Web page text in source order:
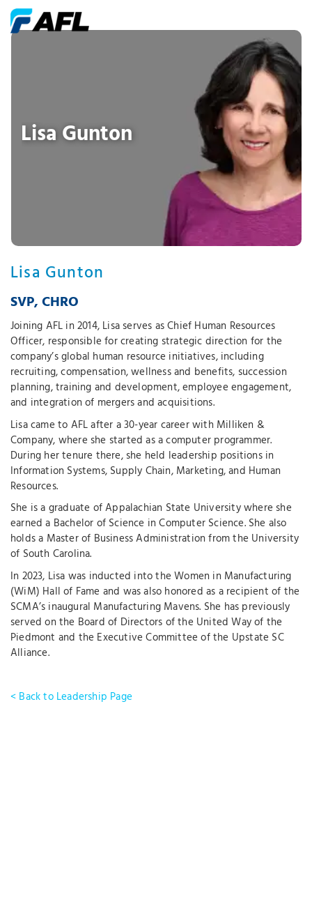
Lisa Gunton
Lisa Gunton
SVP, CHRO
Joining AFL in 2014, Lisa serves as Chief Human Resources
Officer, responsible for creating strategic direction for the
company’s global human resource initiatives, including
recruiting, compensation, wellness and benefits, succession
planning, training and development, employee engagement,
and integration of mergers and acquisitions.
Lisa came to AFL after a 30-year career with Milliken &
Company, where she started as a computer programmer.
During her tenure there, she held leadership positions in
Information Systems, Supply Chain, Marketing, and Human
Resources.
She is a graduate of Appalachian State University where she
earned a Bachelor of Science in Computer Science. She also
holds a Master of Business Administration from the University
of South Carolina.
In 2023, Lisa was inducted into the Women in Manufacturing
(WiM) Hall of Fame and was also honored as a recipient of the
SCMA’s inaugural Manufacturing Mavens. She has previously
served on the Board of Directors of the United Way of the
Piedmont and the Executive Committee of the Upstate SC
Alliance.
< Back to Leadership Page